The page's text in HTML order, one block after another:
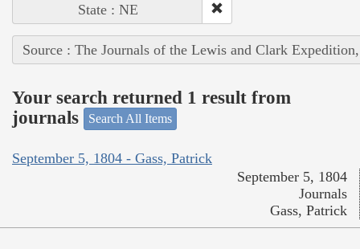
State : NE
Source : The Journals of the Lewis and Clark
Your search returned 1 result from
journals
Search All Items
September 5, 1804 - Gass, Patrick
September 5, 1804
Journals
Gass, Patrick